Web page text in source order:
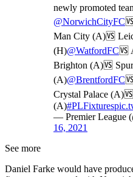
newly promoted
@NorwichCityFC
Man City (A)🆚
(H)@WatfordFC🆚
Brighton (A)🆚
(A)@BrentfordFC
Crystal Palace
(A)#PLFixtures
— Premier League
16, 2021
See more
Daniel Farke would have